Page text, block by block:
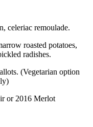
celeriac remoulade.
roasted potatoes,
radishes.
(Vegetarian option
or 2016 Merlot